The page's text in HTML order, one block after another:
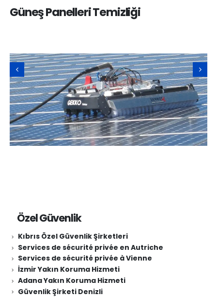
Güneş Panelleri Temizliği
Özel Güvenlik
Kıbrıs Özel Güvenlik Şirketleri
Services de sécurité privée en Autriche
Services de sécurité privée à Vienne
İzmir Yakın Koruma Hizmeti
Adana Yakın Koruma Hizmeti
Güvenlik Şirketi Denizli